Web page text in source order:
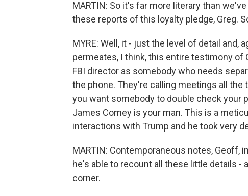
MARTIN: So it's far more literary than
these reports of this loyalty pledge, Greg.
MYRE: Well, it - just the level of detail
permeates, I think, this entire testimony
FBI director as somebody who needs
the phone. They're calling meetings all the
you want somebody to double check your
James Comey is your man. This is a
interactions with Trump and he took very
MARTIN: Contemporaneous notes,
he's able to recount all these little details -
corner.